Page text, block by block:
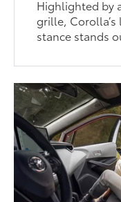
Highlighted by
grille,
stance stands